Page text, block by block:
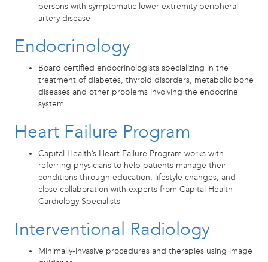
persons with symptomatic lower-extremity peripheral
artery disease
Endocrinology
Board certified endocrinologists specializing in the
treatment of diabetes, thyroid disorders, metabolic bone
diseases and other problems involving the endocrine
system
Heart Failure Program
Capital Health’s Heart Failure Program works with
referring physicians to help patients manage their
conditions through education, lifestyle changes, and
close collaboration with experts from Capital Health
Cardiology Specialists
Interventional Radiology
Minimally-invasive procedures and therapies using image